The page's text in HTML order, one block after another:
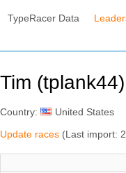
TypeRacer Data
Tim (tplank44)
Country:
United States
Update races (Last import: